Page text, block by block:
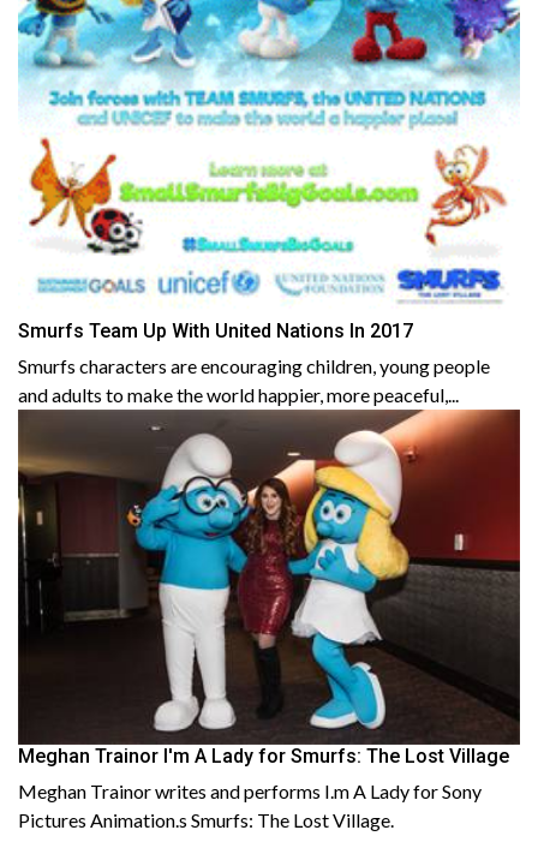
Smurfs Team Up With United Nations In 2017
Smurfs characters are encouraging children, young people
and adults to make the world happier, more peaceful,...
Meghan Trainor I'm A Lady for Smurfs: The Lost Village
Meghan Trainor writes and performs I.m A Lady for Sony
Pictures Animation.s Smurfs: The Lost Village.